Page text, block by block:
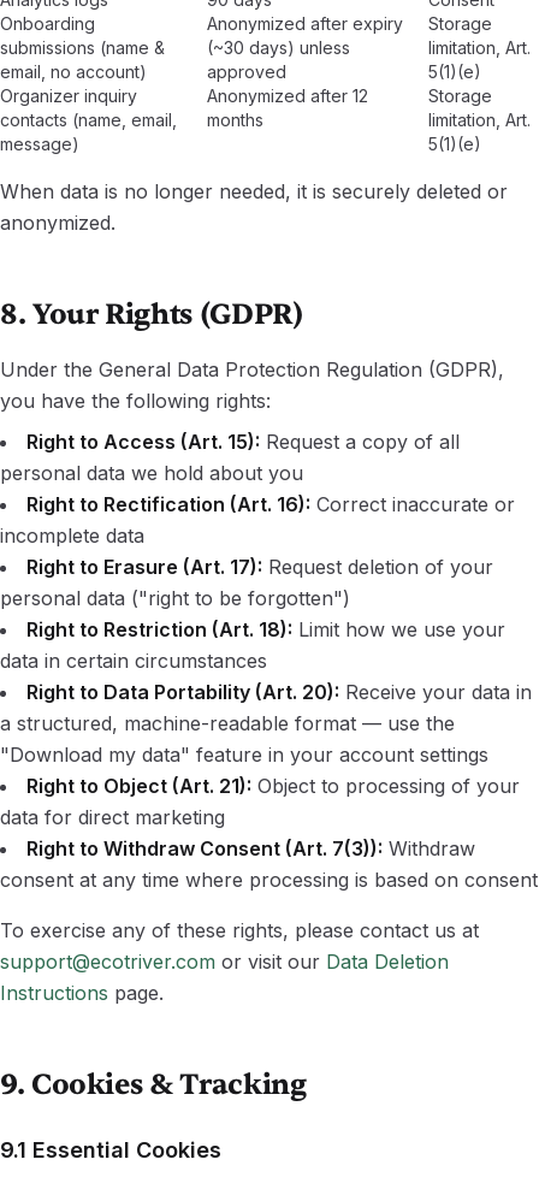
Onboarding
submissions (name &
email, no account)
Anonymized after expiry
(~30 days) unless
approved
Storage
limitation, Art.
5(1)(e)
Organizer inquiry
contacts (name, email,
message)
Anonymized after 12
months
Storage
limitation, Art.
5(1)(e)
When data is no longer needed, it is securely deleted or
anonymized.
8. Your Rights (GDPR)
Under the General Data Protection Regulation (GDPR),
you have the following rights:
Right to Access (Art. 15): Request a copy of all
personal data we hold about you
Right to Rectification (Art. 16): Correct inaccurate or
incomplete data
Right to Erasure (Art. 17): Request deletion of your
personal data ("right to be forgotten")
Right to Restriction (Art. 18): Limit how we use your
data in certain circumstances
Right to Data Portability (Art. 20): Receive your data in
a structured, machine-readable format — use the
"Download my data" feature in your account settings
Right to Object (Art. 21): Object to processing of your
data for direct marketing
Right to Withdraw Consent (Art. 7(3)): Withdraw
consent at any time where processing is based on consent
To exercise any of these rights, please contact us at
support@ecotriver.com or visit our Data Deletion
Instructions page.
9. Cookies & Tracking
9.1 Essential Cookies